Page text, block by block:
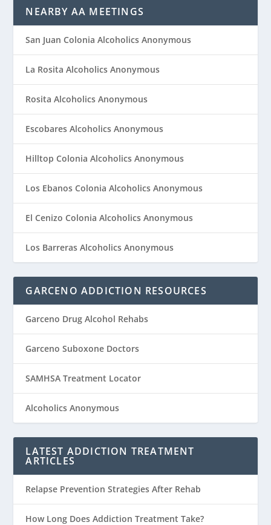
NEARBY AA MEETINGS
San Juan Colonia Alcoholics Anonymous
La Rosita Alcoholics Anonymous
Rosita Alcoholics Anonymous
Escobares Alcoholics Anonymous
Hilltop Colonia Alcoholics Anonymous
Los Ebanos Colonia Alcoholics Anonymous
El Cenizo Colonia Alcoholics Anonymous
Los Barreras Alcoholics Anonymous
GARCENO ADDICTION RESOURCES
Garceno Drug Alcohol Rehabs
Garceno Suboxone Doctors
SAMHSA Treatment Locator
Alcoholics Anonymous
LATEST ADDICTION TREATMENT
ARTICLES
Relapse Prevention Strategies After Rehab
How Long Does Addiction Treatment Take?